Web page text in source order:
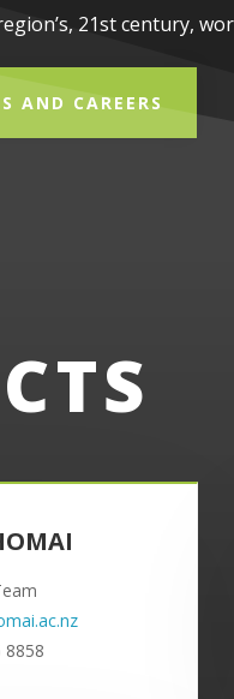
21st century,
AND CAREERS
8858